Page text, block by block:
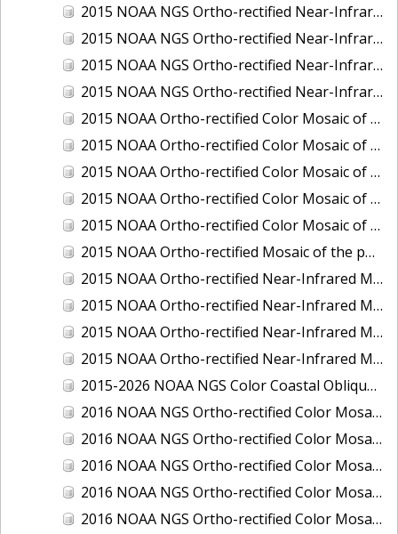
2015 NOAA NGS Ortho-rectified Near-Infrared Mosaic of Ashtabula, Ohio
2015 NOAA NGS Ortho-rectified Near-Infrared Mosaic of Jacksonville Beach to Mosquito Lagoon, Florida
2015 NOAA NGS Ortho-rectified Near-Infrared Mosaic of Port Canaveral, Florida
2015 NOAA NGS Ortho-rectified Near-Infrared Mosaic of Ports of Beaumont, Orange, Sabine Pass, and Port Arthur, Texas
2015 NOAA Ortho-rectified Color Mosaic of Charleston, South Carolina
2015 NOAA Ortho-rectified Color Mosaic of Delaware River: Marcus Hook to Philadelphia
2015 NOAA Ortho-rectified Color Mosaic of Mobile, Alabama: Integrated Ocean and Coastal Mapping Product
2015 NOAA Ortho-rectified Color Mosaic of the port of Silver Bay, Minnesota
2015 NOAA Ortho-rectified Color Mosaic of the port of Two Harbors, Minnesota
2015 NOAA Ortho-rectified Mosaic of the ports of San Francisco, Oakland and Richmond, California
2015 NOAA Ortho-rectified Near-Infrared Mosaic of Charleston, South Carolina
2015 NOAA Ortho-rectified Near-Infrared Mosaic of the port of Silver Bay, Minnesota
2015 NOAA Ortho-rectified Near-Infrared Mosaic of the port of Two Harbors, Minnesota
2015 NOAA Ortho-rectified Near-Infrared Mosaic of the ports of Oakland, Richmond and San Francisco, California
2015-2026 NOAA NGS Color Coastal Oblique Imagery
2016 NOAA NGS Ortho-rectified Color Mosaic of Anchorage, Alaska
2016 NOAA NGS Ortho-rectified Color Mosaic of Bass Islands, Ohio
2016 NOAA NGS Ortho-rectified Color Mosaic of Baton Rouge, Louisiana
2016 NOAA NGS Ortho-rectified Color Mosaic of Big Carlos Pass, Florida
2016 NOAA NGS Ortho-rectified Color Mosaic of Boca Grande, FL